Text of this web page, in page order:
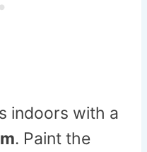
indoors with a
. Paint the